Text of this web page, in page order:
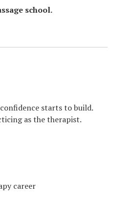
school.
starts to build.
as the therapist.
career